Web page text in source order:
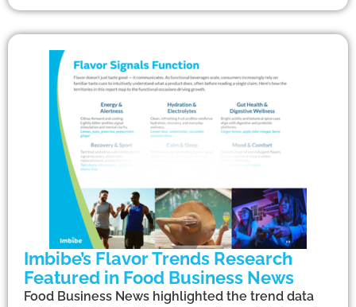
Imbibe’s Flavor Trends Research
Featured in Food Business News
Food Business News highlighted the trend data